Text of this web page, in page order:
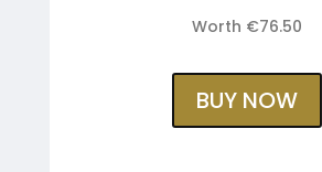
Worth €76.50
BUY NOW